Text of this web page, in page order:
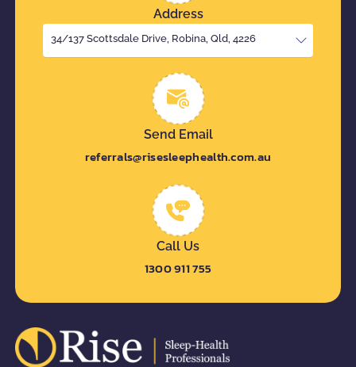
Address
34/137 Scottsdale Drive, Robina, Qld, 4226
Send Email
referrals@risesleephealth.com.au
Call Us
1300 911 755